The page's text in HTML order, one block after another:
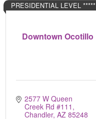
Downtown Ocotillo
PRESIDENTIAL LEVEL *****
2577 W Queen
Creek Rd #111
Chandler AZ 85248